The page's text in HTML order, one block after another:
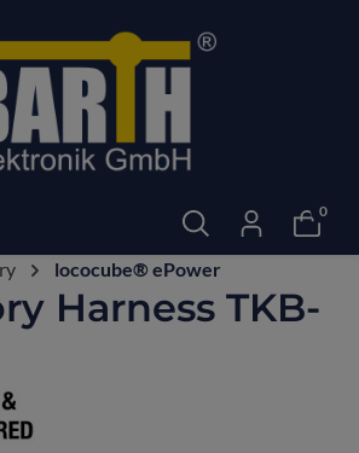
0
lococube® ePower
Harness TKB-